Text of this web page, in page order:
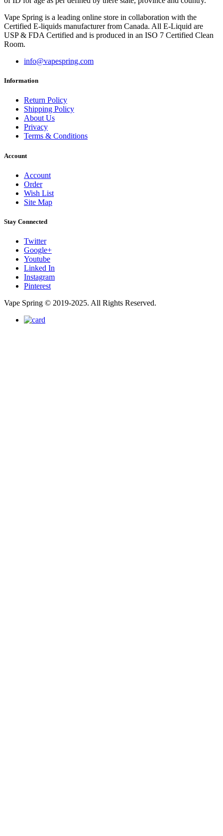
Vape Spring is a leading online store in collaboration with the
Certified E-liquids manufacturer from Canada. All E-Liquid are
USP & FDA Certified and is produced in an ISO 7 Certified Clean
Room.
info@vapespring.com
Information
Return Policy
Shipping Policy
About Us
Privacy
Terms & Conditions
Account
Account
Order
Wish List
Site Map
Stay Connected
Twitter
Google+
Youtube
Linked In
Instagram
Pinterest
Vape Spring © 2019-2025. All Rights Reserved.